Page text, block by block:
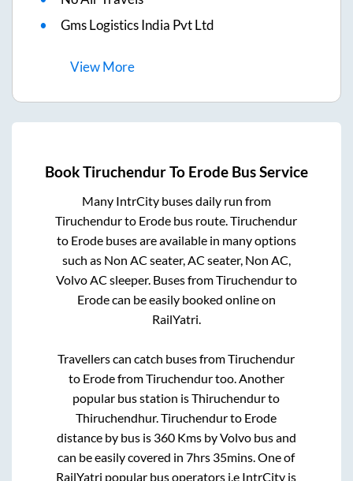
Gms Logistics India Pvt Ltd
ViewMore
BookTiruchendurTo Erode Bus Service
Many IntrCity buses daily run from
Tiruchendurto Erode bus route.Tiruchendur
to Erodebuses are available in many options
such as Non AC seater, AC seater, Non AC,
Volvo AC sleeper. Buses fromTiruchendurto
Erodecan be easily booked online on
RailYatri.
Travellers can catch buses fromTiruchendur
to ErodefromTiruchendurtoo. Another
popular bus station isThiruchendurto
Thiruchendhur.Tiruchendurto Erode
distance by bus is 360Kms by Volvo bus and
can be easily covered in7hrs 35mins. One of
RailYatri popular bus operators i.e IntrCity is